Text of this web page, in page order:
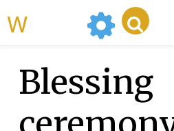
Blessing